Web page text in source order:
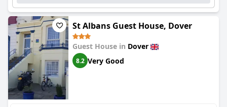
St Albans Guest House, Dover
Guest House in Dover
8.2 Very Good